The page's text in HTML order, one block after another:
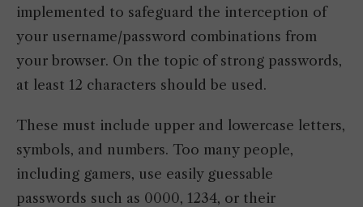
implemented to safeguard the interception of
your username/password combinations from
your browser. On the topic of strong passwords,
at least 12 characters should be used.
These must include upper and lowercase letters,
symbols, and numbers. Too many people,
including gamers, use easily guessable
passwords such as 0000, 1234, or their